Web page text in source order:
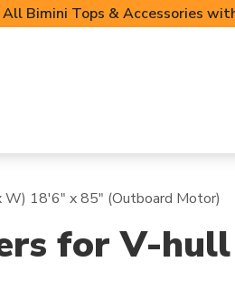
Bimini Tops & Accessories
W) 18'6" x 85" (Outboard Motor)
for V-